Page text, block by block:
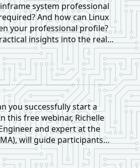
system professional
And how can Linux
your professional profile?
insights into the real-
systems professional.
you successfully start a
this free webinar, Richelle
and expert at the
will guide participants
building a sustainable and
ecosystem.